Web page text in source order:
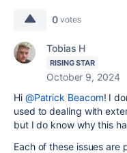
0 votes
Tobias H
RISING STAR
October 9, 2024
Hi @Patrick Beacom! I
used to dealing with
but I do know why this
Each of these issues